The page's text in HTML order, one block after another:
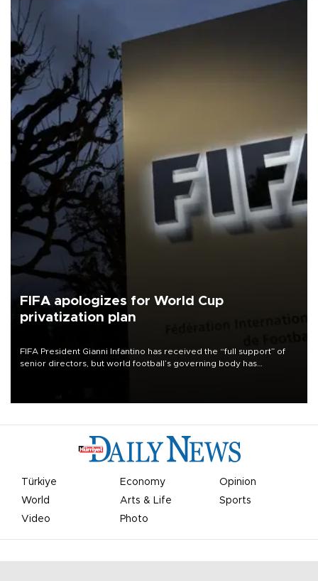
FIFA apologizes for World Cup
privatization plan
FIFA President Gianni Infantino has received the “full support” of
senior directors, but world football’s governing body has
Türkiye Economy
Opinion
World
Arts & Life
Sports
Video
Photo